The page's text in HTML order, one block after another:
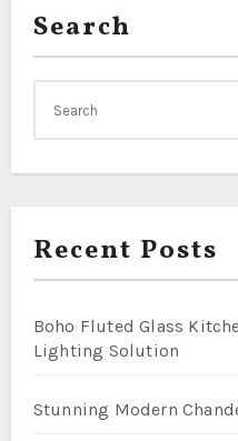
Search
Recent Posts
Boho Fluted Glass
Lighting Solution
Stunning Modern